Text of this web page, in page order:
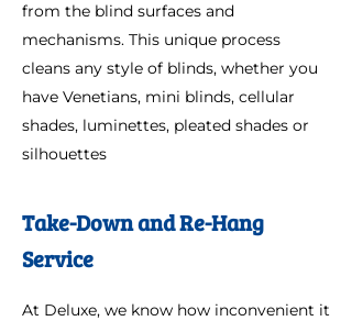
from the blind surfaces and
mechanisms. This unique process
cleans any style of blinds, whether you
have Venetians, mini blinds, cellular
shades, luminettes, pleated shades or
silhouettes
Take-Down and Re-Hang
Service
At Deluxe, we know how inconvenient it